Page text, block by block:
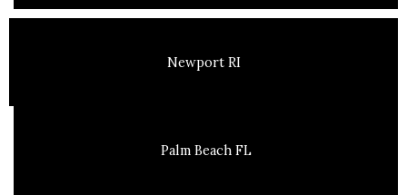
Newport RI
Palm Beach FL